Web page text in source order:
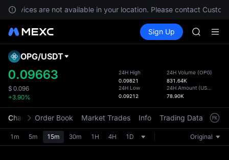
services are not available in your location. Please contact
Spot Futures SPCX
Sign Up
SKYAI
AAOI
SKYAI
SPCX
the
OPG/USDT
0.09663
$ 0.096
+3.90%
24H High
0.09821
24H Low
0.09212
24H Volume (OPG)
831.64K
24H Amount (USDT
78.90K
Chart Order Book Market Trades Info Trading Data
1m 5m 15m 30m 1H 4H 1D Original